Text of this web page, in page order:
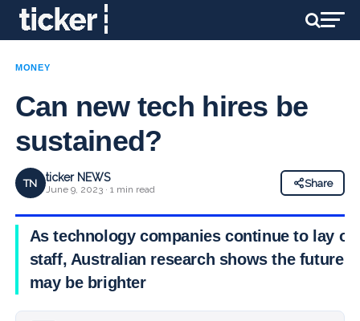
MONEY
Can new tech hires be
sustained?
TN ticker NEWS
June 9, 2023 · 1 min read
Share
As technology companies continue to lay off
staff, Australian research shows the future
may be brighter